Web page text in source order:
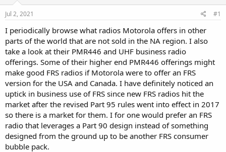
r
e
r
Jul 2, 2021 #1
I periodically browse what radios Motorola offers in other
parts of the world that are not sold in the NA region. I also
take a look at their PMR446 and UHF business radio
offerings. Some of their higher end PMR446 offerings might
make good FRS radios if Motorola were to offer an FRS
version for the USA and Canada. I have definitely noticed an
uptick in business use of FRS since new FRS radios hit the
market after the revised Part 95 rules went into effect in 2017
so there is a market for them. I for one would prefer an FRS
radio that leverages a Part 90 design instead of something
designed from the ground up to be another FRS consumer
bubble pack.